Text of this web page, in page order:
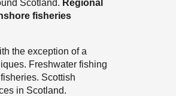
Scotland. Regional
fisheries
the exception of a
Freshwater fishing
Scottish
in Scotland.